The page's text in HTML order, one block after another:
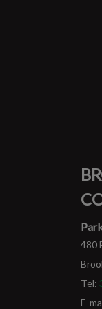
480
Tel:
E-